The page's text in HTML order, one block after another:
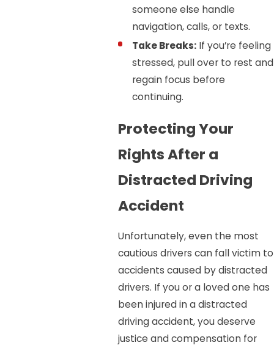
someone else handle
navigation, calls, or texts.
Take Breaks: If you’re feeling
stressed, pull over to rest and
regain focus before
continuing.
Protecting Your
Rights After a
Distracted Driving
Accident
Unfortunately, even the most
cautious drivers can fall victim to
accidents caused by distracted
drivers. If you or a loved one has
been injured in a distracted
driving accident, you deserve
justice and compensation for